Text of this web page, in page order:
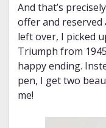
And that’s
offer and reserved
left over, I picked
Triumph from
happy ending.
pen, I get two
me!